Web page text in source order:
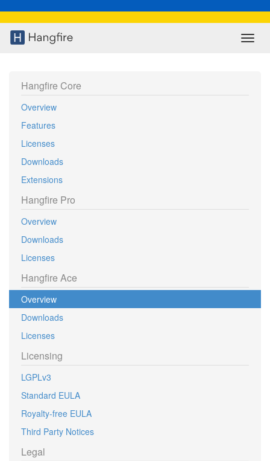
Hangfire Core
Overview
Features
Licenses
Downloads
Extensions
Hangfire Pro
Overview
Downloads
Licenses
Hangfire Ace
Overview
Downloads
Licenses
Licensing
LGPLv3
Standard EULA
Royalty-free EULA
Third Party Notices
Legal